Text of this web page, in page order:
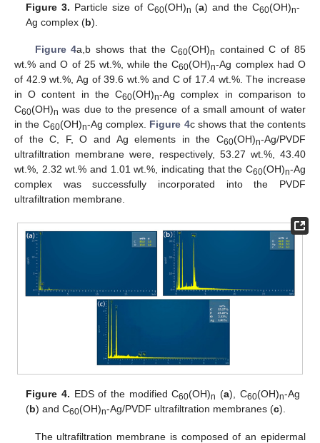
Figure 3. Particle size of C60(OH)n (a) and the C60(OH)n-
Ag complex (b).
Figure 4a,b shows that the C60(OH)n contained C of 85
wt.% and O of 25 wt.%, while the C60(OH)n-Ag complex had O
of 42.9 wt.%, Ag of 39.6 wt.% and C of 17.4 wt.%. The increase
in O content in the C60(OH)n-Ag complex in comparison to
C60(OH)n was due to the presence of a small amount of water
in the C60(OH)n-Ag complex. Figure 4c shows that the contents
of the C, F, O and Ag elements in the C60(OH)n-Ag/PVDF
ultrafiltration membrane were, respectively, 53.27 wt.%, 43.40
wt.%, 2.32 wt.% and 1.01 wt.%, indicating that the C60(OH)n-Ag
complex was successfully incorporated into the PVDF
ultrafiltration membrane.
Figure 4. EDS of the modified C60(OH)n (a), C60(OH)n-Ag
(b) and C60(OH)n-Ag/PVDF ultrafiltration membranes (c).
The ultrafiltration membrane is composed of an epidermal